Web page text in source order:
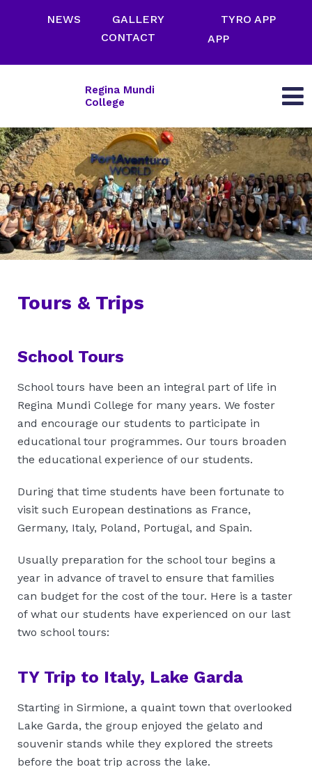
NEWS GALLERY
TYRO APP
CONTACT
APP
Regina Mundi
College
Tours & Trips
School Tours
School tours have been an integral part of life in
Regina Mundi College for many years. We foster
and encourage our students to participate in
educational tour programmes. Our tours broaden
the educational experience of our students.
During that time students have been fortunate to
visit such European destinations as France,
Germany, Italy, Poland, Portugal, and Spain.
Usually preparation for the school tour begins a
year in advance of travel to ensure that families
can budget for the cost of the tour. Here is a taster
of what our students have experienced on our last
two school tours:
TY Trip to Italy, Lake Garda
Starting in Sirmione, a quaint town that overlooked
Lake Garda, the group enjoyed the gelato and
souvenir stands while they explored the streets
before the boat trip across the lake.